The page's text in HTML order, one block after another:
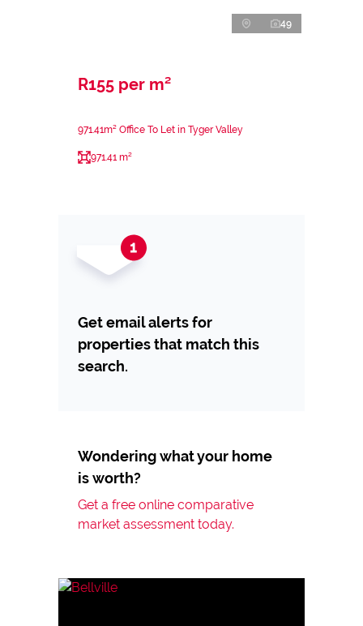
49
R155 per m²
971.41m² Office To Let in Tyger Valley
971.41 m²
Get email alerts for
properties that match this
search.
Wondering what your home
is worth?
Get a free online comparative
market assessment today.